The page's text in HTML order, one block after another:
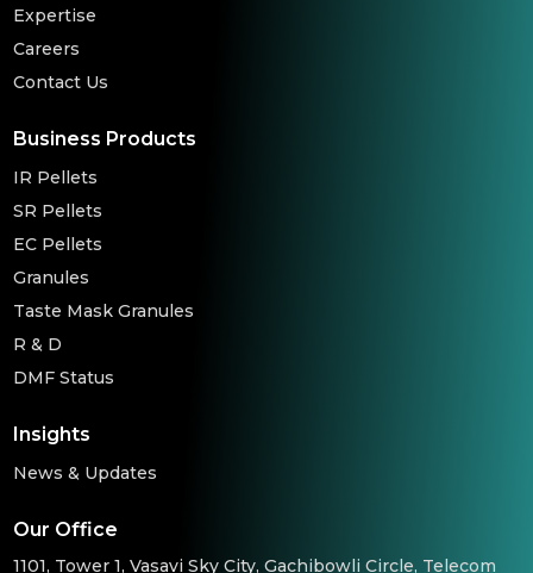
Expertise
Careers
Contact Us
Business Products
IR Pellets
SR Pellets
EC Pellets
Granules
Taste Mask Granules
R & D
DMF Status
Insights
News & Updates
Our Office
1101, Tower 1, Vasavi Sky City, Gachibowli Circle, Telecom